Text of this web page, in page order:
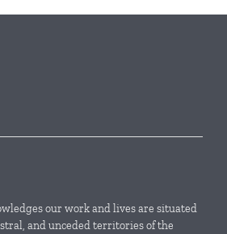
our work and lives are situated
and unceded territories of the